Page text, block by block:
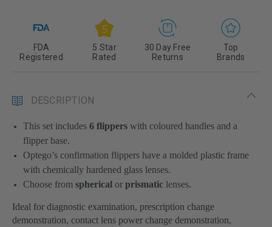
FDA
Registered
5 Star
Rated
30 Day Free
Returns
Top
Brands
DESCRIPTION
This set includes6 flipperswith coloured handles and a
flipper base.
Optego’s confirmation flippers have a molded plastic frame
with chemically hardened glass lenses.
Choose from sphericalor prismaticlenses.
Ideal for diagnostic examination, prescription change
demonstration, contact lens power change demonstration,